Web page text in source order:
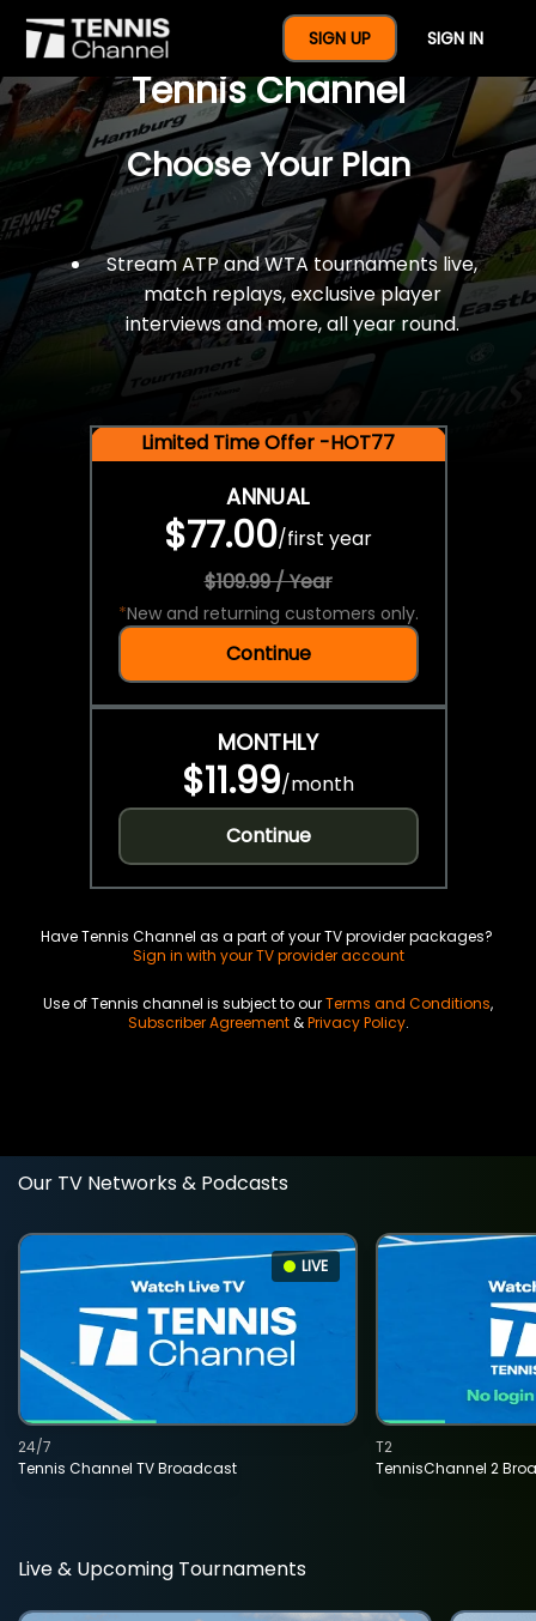
SIGN UP SIGN IN
$77 For A Full Year Of
Tennis Channel
Choose Your Plan
Stream ATP and WTA tournaments live,
match replays, exclusive player
interviews and more, all year round.
Limited Time Offer -HOT77
ANNUAL
$77.00/first year
$109.99 / Year
*New and returning customers only.
Continue
MONTHLY
$11.99/month
Continue
Have Tennis Channel as a part of your TV provider packages?
Sign in with your TV provider account
Use of Tennis channel is subject to ourTerms and Conditions,
Subscriber Agreement&Privacy Policy.
Our TV Networks & Podcasts
LIVE
Tennis Channel TV Broadcast
24/7
TennisChannel 2
T2
Live & Upcoming Tournaments